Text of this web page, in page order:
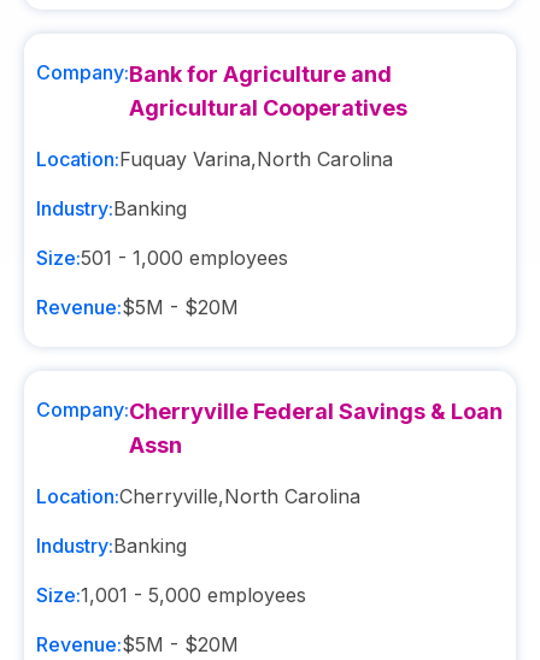
Company:Bank for Agriculture and
Agricultural Cooperatives
Location:Fuquay Varina,North Carolina
Industry:Banking
Size:501 - 1,000 employees
Revenue:$5M - $20M
Company:Cherryville Federal Savings & Loan
Assn
Location:Cherryville,North Carolina
Industry:Banking
Size:1,001 - 5,000 employees
Revenue:$5M - $20M